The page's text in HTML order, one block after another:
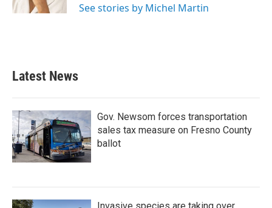
See stories by Michel Martin
Latest News
Gov. Newsom forces transportation
sales tax measure on Fresno County
ballot